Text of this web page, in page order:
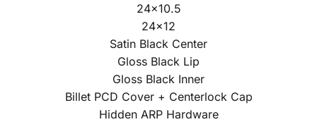
24×10.5
24×12
Satin Black Center
Gloss Black Lip
Gloss Black Inner
Billet PCD Cover + Centerlock Cap
Hidden ARP Hardware